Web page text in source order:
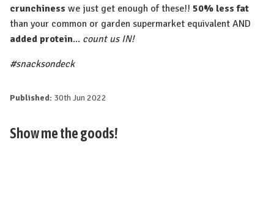
crunchiness we just get enough of these!! 50% less fat
than your common or garden supermarket equivalent AND
added protein... count us IN!
#snacksondeck
Published: 30th Jun 2022
Show me the goods!